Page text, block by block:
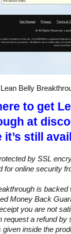
Lean Belly
to get
at
it’s still
by SSL
for online security
is backed
Money Back
you are not
a refund by
given inside the